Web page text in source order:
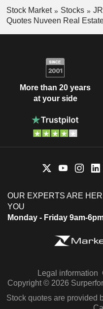
Stock Market Stocks
Quotes Nuveen Real
More than 20 years
at your side
OUR EXPERTS ARE
YOU
Monday - Friday 9am-
Legal information
Copyright © 2026
Stock quotes are provided